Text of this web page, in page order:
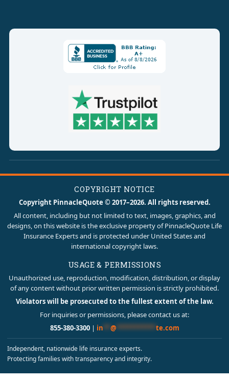
COPYRIGHT NOTICE
Copyright PinnacleQuote © 2017–2026. All rights reserved.
All content, including but not limited to text, images, graphics, and
designs, on this website is the exclusive property of PinnacleQuote Life
Insurance Experts and is protected under United States and
international copyright laws.
USAGE & PERMISSIONS
Unauthorized use, reproduction, modification, distribution, or display
of any content without prior written permission is strictly prohibited.
Violators will be prosecuted to the fullest extent of the law.
For inquiries or permissions, please contact us at:
855-380-3300| in**@***********te.com
Independent, nationwide life insurance experts.
Protecting families with transparency and integrity.